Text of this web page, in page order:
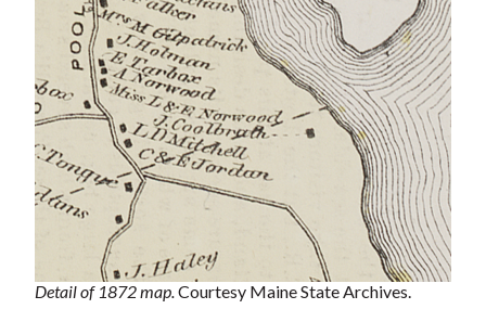
Detail of 1872 map.Courtesy Maine State Archives.